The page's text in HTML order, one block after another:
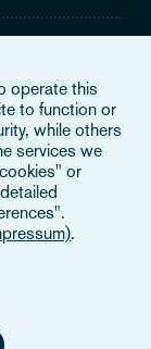
we are either
Clarke Verein
verein and
firms are all
or bind
operate this
to function or
while others
services we
or
.